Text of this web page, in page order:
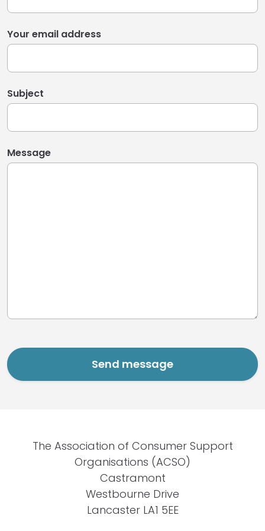
Your email address
Subject
Message
The Association of Consumer Support
Organisations (ACSO)
Castramont
Westbourne Drive
Lancaster LA1 5EE